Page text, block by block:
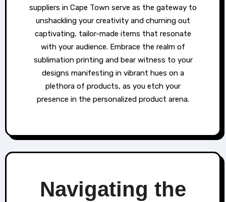
suppliers in Cape Town serve as the gateway to
unshackling your creativity and churning out
captivating, tailor-made items that resonate
with your audience. Embrace the realm of
sublimation printing and bear witness to your
designs manifesting in vibrant hues on a
plethora of products, as you etch your
presence in the personalized product arena.
Navigating the